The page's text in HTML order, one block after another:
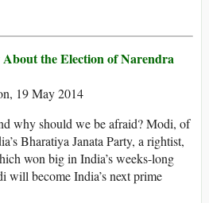
the Election of Narendra
19 May 2014
why should we be afraid? Modi, of
Bharatiya Janata Party, a rightist,
won big in India’s weeks-long
will become India’s next prime